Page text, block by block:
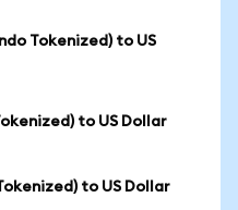
Tokenized) to US
to US Dollar
to US Dollar